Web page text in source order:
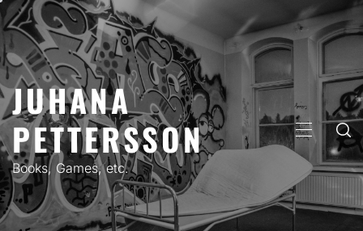
Skip
to
content
JUHANA
PETTERSSON
Books, Games, etc.
PRIMARY
MENU